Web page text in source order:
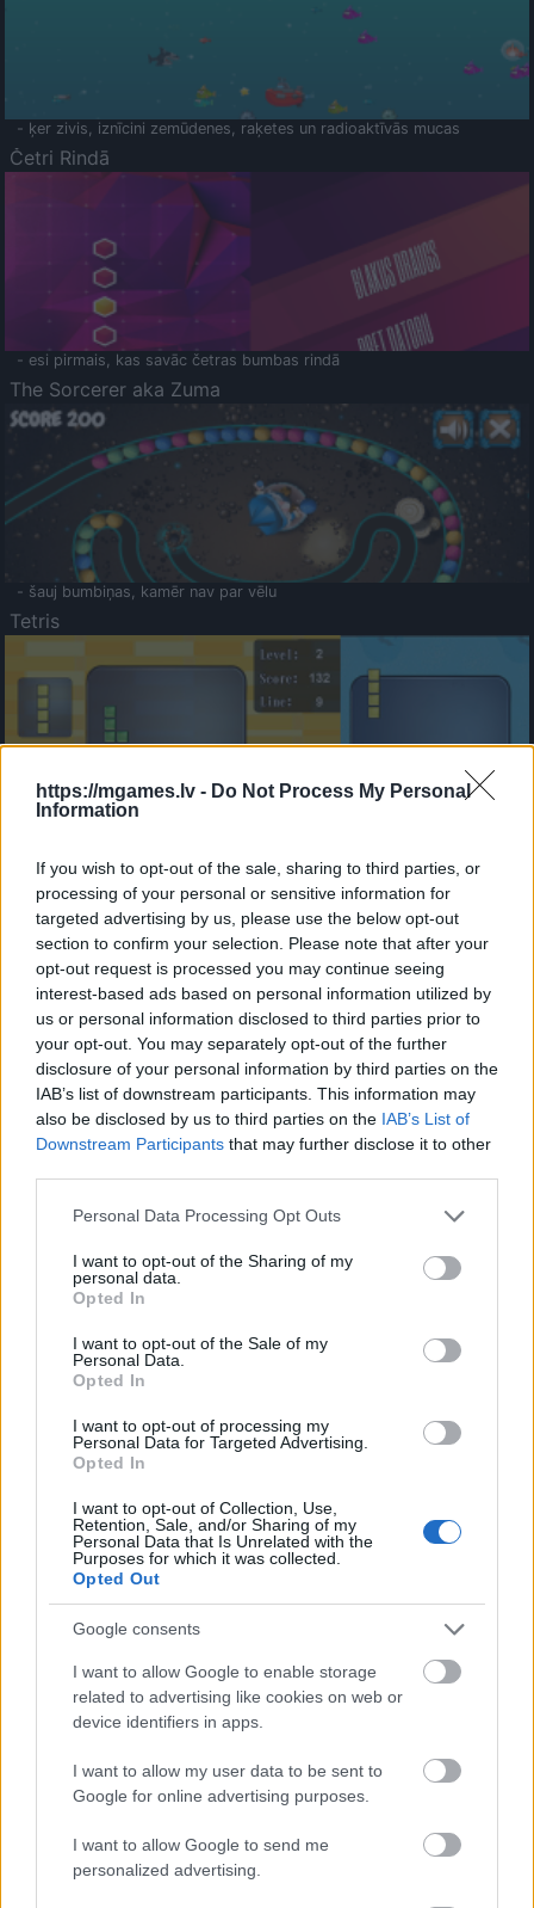
https://mgames.lv - Do Not Process My Personal
Information
If you wish to opt-out of the sale, sharing to third parties, or
processing of your personal or sensitive information for
targeted advertising by us, please use the below opt-out
section to confirm your selection. Please note that after your
opt-out request is processed you may continue seeing
interest-based ads based on personal information utilized by
us or personal information disclosed to third parties prior to
your opt-out. You may separately opt-out of the further
disclosure of your personal information by third parties on the
IAB’s list of downstream participants. This information may
also be disclosed by us to third parties on the IAB’s List of
Downstream Participants that may further disclose it to other
Please note that this website/app uses one or more Google
not limited to your visit or usage behaviour. You may click to
grant or deny consent to Google and its third-party tags to
use your data for below specified purposes in below Google
consent section.
Personal Data Processing Opt Outs
I want to opt-out of the Sharing of my
personal data.
Opted In
I want to opt-out of the Sale of my
Personal Data.
Opted In
I want to opt-out of processing my
Personal Data for Targeted Advertising.
Opted In
I want to opt-out of Collection, Use,
Retention, Sale, and/or Sharing of my
Personal Data that Is Unrelated with the
Purposes for which it was collected.
Opted Out
Google consents
I want to allow Google to enable storage
related to advertising like cookies on web or
device identifiers in apps.
I want to allow my user data to be sent to
Google for online advertising purposes.
I want to allow Google to send me
personalized advertising.
- ķer zivis, iznīcini zemūdenes, raķetes un radioaktīvās mucas
Četri Rindā
- esi pirmais, kas savāc četras bumbas rindā
The Sorcerer aka Zuma
- šauj bumbiņas, kamēr nav par vēlu
Tetris
- sameklē vienādas saldumu kārtis.
Bīdāmā Puzzle
- saliec bildi, bīdot tās gabaliņus.
Mahjong Solitare
- atrodi visus kāršu pārus.
Katanas Augļi
- pāršķel pēc iespējas vairāk augļu.
Indiana un Zelta Galvaskauss